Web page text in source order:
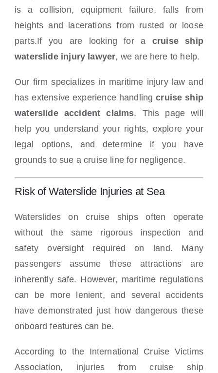
is a collision, equipment failure, falls from
heights and lacerations from rusted or loose
parts.If you are looking for a cruise ship
waterslide injury lawyer, we are here to help.
Our firm specializes in maritime injury law and
has extensive experience handlingcruise ship
waterslide accident claims. This page will
help you understand your rights, explore your
legal options, and determine if you have
grounds to sue a cruise line for negligence.
Risk of Waterslide Injuries at Sea
Waterslides on cruise ships often operate
without the same rigorous inspection and
safety oversight required on land. Many
passengers assume these attractions are
inherently safe. However, maritime regulations
can be more lenient, and several accidents
have demonstrated just how dangerous these
onboard features can be.
According to the International Cruise Victims
Association, injuries from cruise ship